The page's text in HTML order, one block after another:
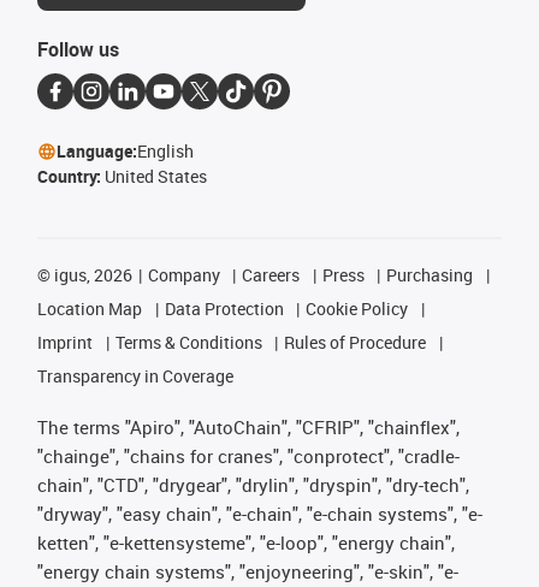
Follow us
Language:English
Country: United States
© igus, 2026 Company Careers Press
Purchasing
Location Map
Data Protection
Cookie Policy
Imprint
Terms & Conditions
Rules of Procedure
Transparency in Coverage
The terms "Apiro", "AutoChain", "CFRIP", "chainflex",
"chainge", "chains for cranes", "conprotect", "cradle-
chain", "CTD", "drygear", "drylin", "dryspin", "dry-tech",
"dryway", "easy chain", "e-chain", "e-chain systems", "e-
ketten", "e-kettensysteme", "e-loop", "energy chain",
"energy chain systems", "enjoyneering", "e-skin", "e-